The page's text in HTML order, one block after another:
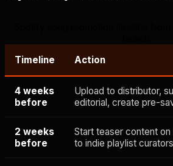
Timeline
Action
4 weeks
before
Upload to distributor,
editorial, create pre-
2 weeks
before
Start teaser content
to indie playlist curators